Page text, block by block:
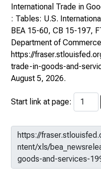
International Trade in
: Tables: U.S.
BEA 15-60, CB 15-197,
Department of
https://
trade-in-goods-and-
August 5, 2026.
Start link at page: